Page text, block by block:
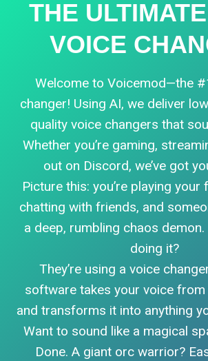
THE
VOICE
Welcome to Voicemod—the
changer! Using AI, we deliver
quality voice changers that
Whether you’re gaming,
out on Discord, we’ve got
Picture this: you’re playing your
chatting with friends, and
a deep, rumbling chaos
doing it?
They’re using a voice
software takes your voice
and transforms it into anything
Want to sound like a magical
Done. A giant orc warrior?